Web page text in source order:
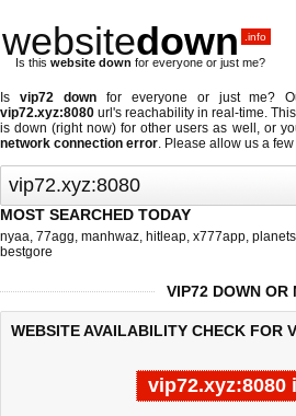
websitedown .info
Is this website down for everyone or just me?
Is vip72 downfor everyone or just me?
vip72.xyz:8080 url's reachability in real-time.
is down (right now) for other users as well, or
network connection error. Please allow us a
MOST SEARCHED TODAY
nyaa, 77agg, manhwaz, hitleap, x777app,
bestgore
VIP72 DOWN OR
WEBSITE AVAILABILITY CHECK FOR
vip72.xyz:8080